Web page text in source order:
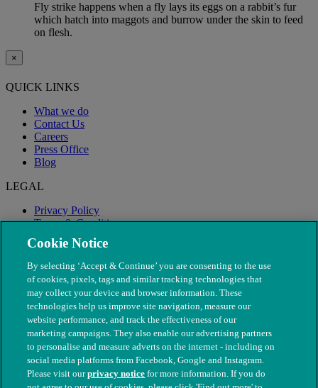
Fly strike happens when a fly lays its eggs on a rabbit’s fur
which hatch into maggots and burrow under the skin to feed
on flesh.
×
QUICK LINKS
What we do
Contact Us
Careers
Press Office
Blog
LEGAL
Privacy Policy
Terms & Conditions
Modern Slavery
Cookie Notice
By selecting ‘Accept & Continue’ you are consenting to the use
of cookies, pixels, tags and similar tracking technologies that
may collect your device and browser information. These
technologies help us improve site navigation, measure our
website performance, and track the effectiveness of our
marketing campaigns. They also enable our advertising partners
to personalise and measure adverts on the internet - including on
social media platforms from Facebook, Google and Instagram.
Please visit ourprivacy notice for more information. If you do